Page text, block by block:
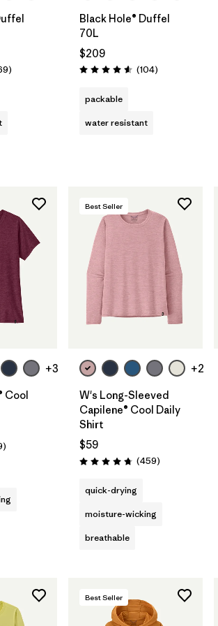
Reviews
)
Black Hole® Duffel
70L
$209
Rating: 4.6 / 5 (104Reviews
)
packable
water resistant
+3
Cool
Reviews
)
Best Seller
+2
W's Long-Sleeved
Capilene® Cool Daily
Shirt
$59
Rating: 4.7 / 5 (459Reviews
)
quick-drying
moisture-wicking
breathable
Best Seller